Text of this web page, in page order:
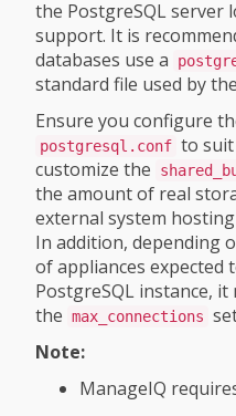
the PostgreSQL server
support. It is
databases use a
standard file used by
Ensure you configure
postgresql.conf to suit
customize the
the amount of real
external system
In addition, depending
of appliances expected
PostgreSQL instance,
the max_connections
Note:
ManageIQ